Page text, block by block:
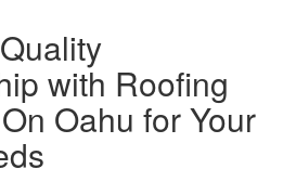
with Roofing
Oahu for Your